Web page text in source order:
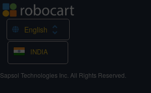
English
INDIA
Sapsol Technologies Inc. All Rights Reserved.